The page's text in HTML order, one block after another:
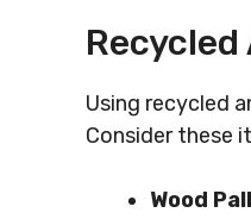
Using recycled
Consider these
Wood